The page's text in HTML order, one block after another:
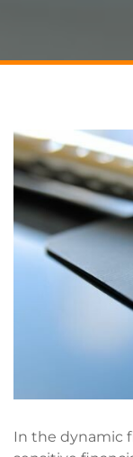
In the dynamic